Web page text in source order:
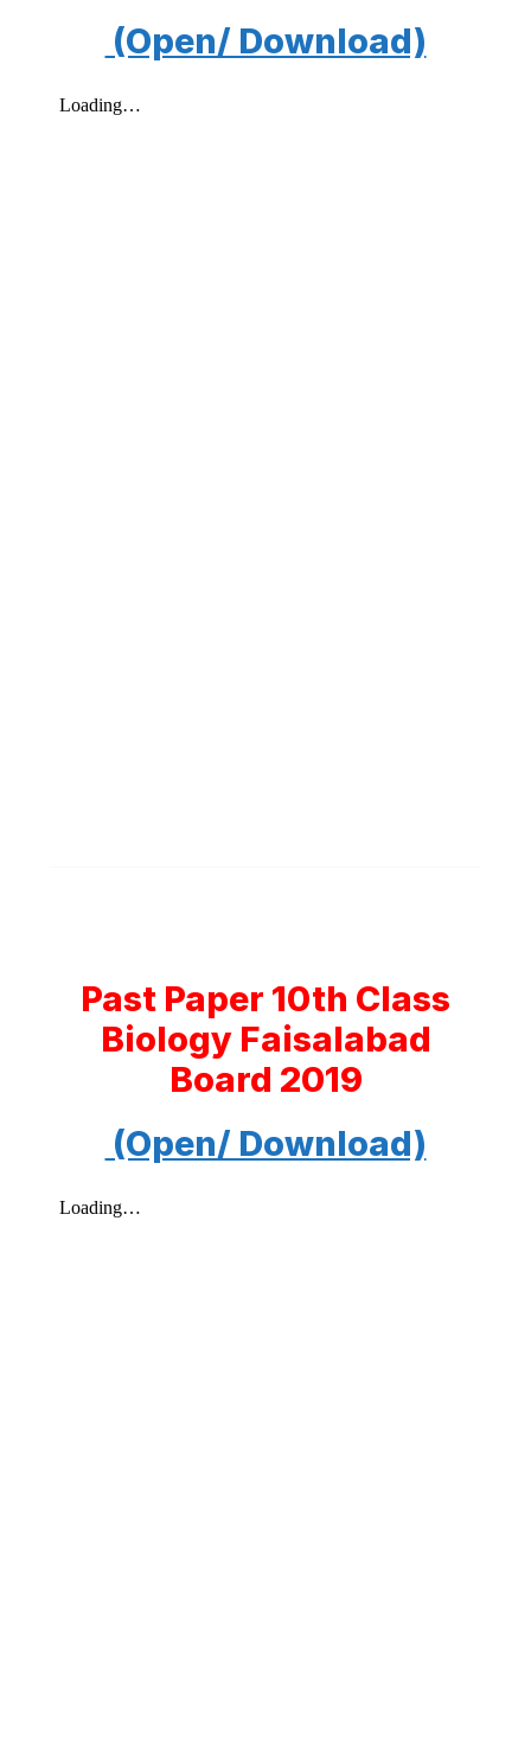
(Open/ Download)
Past Paper 10th Class
Biology Faisalabad
Board 2019
(Open/ Download)